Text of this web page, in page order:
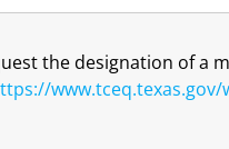
the designation of a